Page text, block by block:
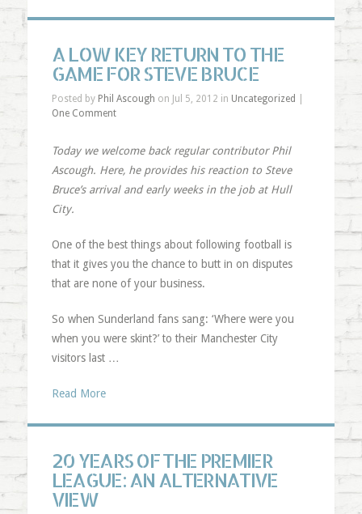
A LOW KEY RETURN TO THE
GAME FOR STEVE BRUCE
Posted by Phil Ascough on Jul 5, 2012 in Uncategorized
One Comment
Today we welcome back regular contributor Phil
Ascough. Here, he provides his reaction to Steve
Bruce’s arrival and early weeks in the job at Hull
City.
One of the best things about following football is
that it gives you the chance to butt in on disputes
that are none of your business.
So when Sunderland fans sang: ‘Where were you
when you were skint?’ to their Manchester City
visitors last …
Read More
20 YEARS OF THE PREMIER
LEAGUE: AN ALTERNATIVE
VIEW